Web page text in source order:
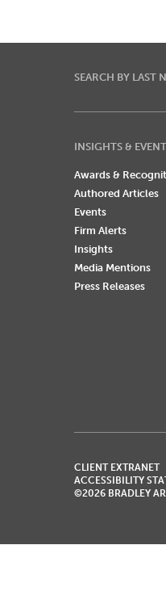
SEARCH BY LAST
INSIGHTS &
Awards &
Authored Articles
Events
Firm Alerts
Insights
Media Mentions
Press Releases
CLIENT EXTRANET
ACCESSIBILITY
©2026 BRADLEY